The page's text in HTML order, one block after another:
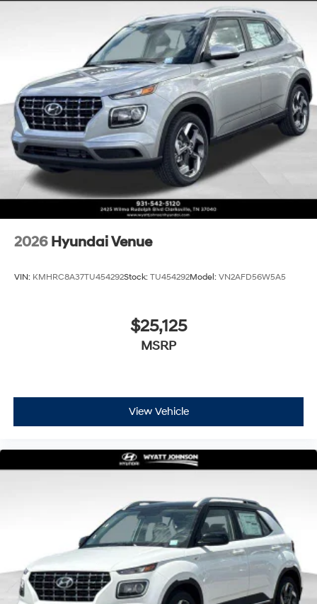
09/08/2026 $1000 - Sales Event Cash. Exp.
2026 Hyundai Venue
VIN: KMHRC8A37TU454292Stock: TU454292Model: VN2AFD56W5A5
$25,125
MSRP
View Vehicle